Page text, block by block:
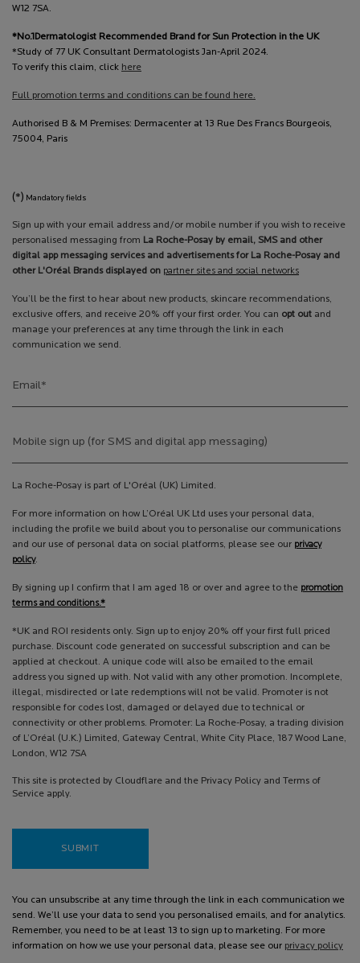
W12 7SA.
*No.1Dermatologist Recommended Brand for Sun Protection in the UK
*Study of 77 UK Consultant Dermatologists Jan-April 2024.
To verify this claim, click here
Full promotion terms and conditions can be found here.
Authorised B & M Premises: Dermacenter at 13 Rue Des Francs Bourgeois,
75004, Paris
(*) Mandatory fields
Sign up with your email address and/or mobile number if you wish to receive
personalised messaging from La Roche-Posay by email, SMS and other
digital app messaging services and advertisements for La Roche-Posay and
other L'Oréal Brands displayed on partner sites and social networks
You’ll be the first to hear about new products, skincare recommendations,
exclusive offers, and receive 20% off your first order. You can opt out and
manage your preferences at any time through the link in each
communication we send.
Email*
Mobile sign up (for SMS and digital app messaging)
La Roche-Posay is part of L'Oréal (UK) Limited.
For more information on how L’Oréal UK Ltd uses your personal data,
including the profile we build about you to personalise our communications
and our use of personal data on social platforms, please see our privacy
policy.
By signing up I confirm that I am aged 18 or over and agree to the promotion
terms and conditions.*
*UK and ROI residents only. Sign up to enjoy 20% off your first full priced
purchase. Discount code generated on successful subscription and can be
applied at checkout. A unique code will also be emailed to the email
address you signed up with. Not valid with any other promotion. Incomplete,
illegal, misdirected or late redemptions will not be valid. Promoter is not
responsible for codes lost, damaged or delayed due to technical or
connectivity or other problems. Promoter: La Roche-Posay, a trading division
of L’Oréal (U.K.) Limited, Gateway Central, White City Place, 187 Wood Lane,
London, W12 7SA
This site is protected by Cloudflare and the Privacy Policy and Terms of
Service apply.
SUBMIT
You can unsubscribe at any time through the link in each communication we
send. We’ll use your data to send you personalised emails, and for analytics.
Remember, you need to be at least 13 to sign up to marketing. For more
information on how we use your personal data, please see our privacy policy